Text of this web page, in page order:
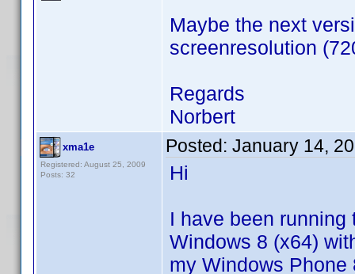
Maybe the next
screenresolution
Regards
Norbert
xma1e
Registered: August 25, 2009
Posts: 32
Posted: January 14,
Hi
I have been
Windows 8 (x64)
my Windows Phone